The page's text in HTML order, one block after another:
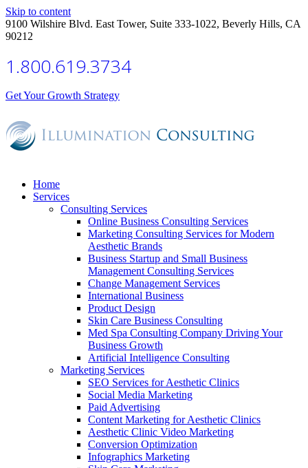
Skip to content
9100 Wilshire Blvd. East Tower, Suite 333-1022, Beverly Hills, CA
90212
1.800.619.3734
Get Your Growth Strategy
Home
Services
Consulting Services
Online Business Consulting Services
Marketing Consulting Services for Modern
Aesthetic Brands
Business Startup and Small Business
Management Consulting Services
Change Management Services
International Business
Product Design
Skin Care Business Consulting
Med Spa Consulting Company Driving Your
Business Growth
Artificial Intelligence Consulting
Marketing Services
SEO Services for Aesthetic Clinics
Social Media Marketing
Paid Advertising
Content Marketing for Aesthetic Clinics
Aesthetic Clinic Video Marketing
Conversion Optimization
Infographics Marketing